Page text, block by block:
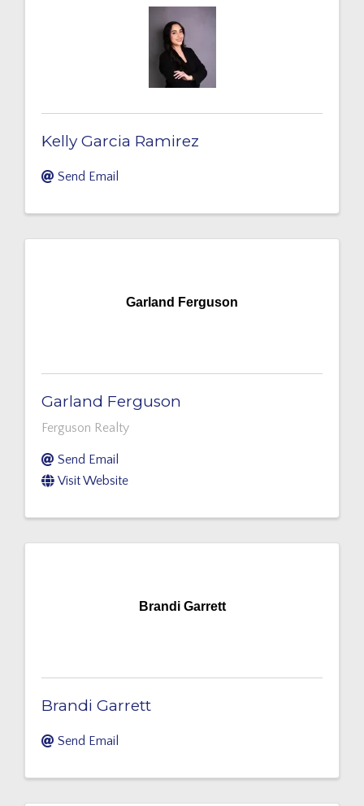
Kelly Garcia Ramirez
Send Email
Garland Ferguson
Garland Ferguson
Ferguson Realty
Send Email
Visit Website
Brandi Garrett
Brandi Garrett
Send Email